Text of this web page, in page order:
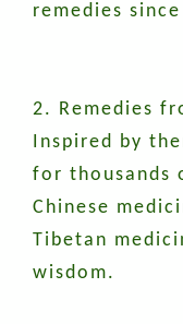
remedies
2. Remedies
Inspired by
for thousands
Chinese
Tibetan
wisdom.